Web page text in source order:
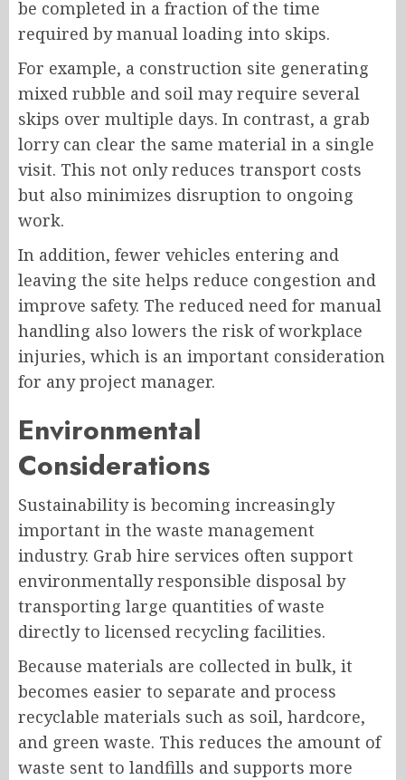
be completed in a fraction of the time
required by manual loading into skips.
For example, a construction site generating
mixed rubble and soil may require several
skips over multiple days. In contrast, a grab
lorry can clear the same material in a single
visit. This not only reduces transport costs
but also minimizes disruption to ongoing
work.
In addition, fewer vehicles entering and
leaving the site helps reduce congestion and
improve safety. The reduced need for manual
handling also lowers the risk of workplace
injuries, which is an important consideration
for any project manager.
Environmental
Considerations
Sustainability is becoming increasingly
important in the waste management
industry. Grab hire services often support
environmentally responsible disposal by
transporting large quantities of waste
directly to licensed recycling facilities.
Because materials are collected in bulk, it
becomes easier to separate and process
recyclable materials such as soil, hardcore,
and green waste. This reduces the amount of
waste sent to landfills and supports more